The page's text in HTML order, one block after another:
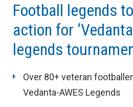
Football legends
action for
legends
Over 80+ veteran
Vedanta-AWES Legends